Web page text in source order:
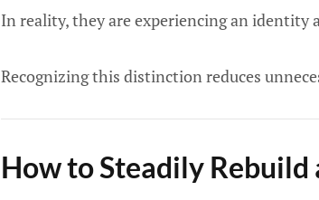
In reality, they are experiencing an identity
Recognizing this distinction reduces
How to Steadily Rebuild